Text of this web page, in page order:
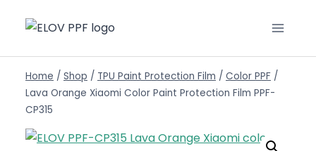
Home / Shop / TPU Paint Protection Film / Color PPF /
Lava Orange Xiaomi Color Paint Protection Film PPF-
CP315